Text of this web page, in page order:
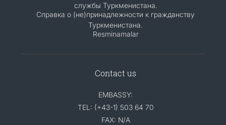
службы Туркменистана.
Справка о (не)принадлежности к гражданству
Туркменистана.
Resminamalar
Contact us
EMBASSY:
TEL: (+43-1) 503 64 70
FAX: N/A